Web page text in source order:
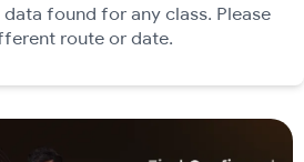
found for any class. Please
route or date.